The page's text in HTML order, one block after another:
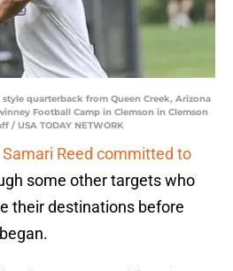
style quarterback from Queen Creek, Arizona
Football Camp in Clemson in Clemson
/ USA TODAY NETWORK
Samari Reed committed to
some other targets who
their destinations before